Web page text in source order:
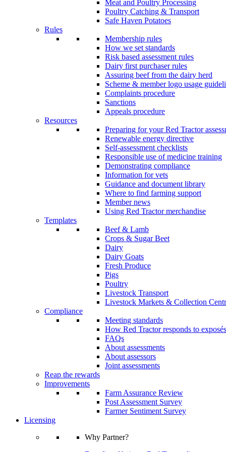
Meat and Poultry Processing
Poultry Catching & Transport
Safe Haven Potatoes
Rules
Membership rules
How we set standards
Risk based assessment rules
Dairy first purchaser rules
Assuring beef from the dairy herd
Scheme & member logo usage
Complaints procedure
Sanctions
Appeals procedure
Resources
Preparing for your Red Tractor
Renewable energy directive
Self-assessment checklists
Responsible use of medicine training
Demonstrating compliance
Information for vets
Guidance and document library
Where to find farming support
Member news
Using Red Tractor merchandise
Templates
Beef & Lamb
Crops & Sugar Beet
Dairy
Dairy Goats
Fresh Produce
Pigs
Poultry
Livestock Transport
Livestock Markets & Collection
Compliance
Meeting standards
How Red Tractor responds to exposés
FAQs
About assessments
About assessors
Joint assessments
Reap the rewards
Improvements
Farm Assurance Review
Post Assessment Survey
Farmer Sentiment Survey
Licensing
Why Partner?